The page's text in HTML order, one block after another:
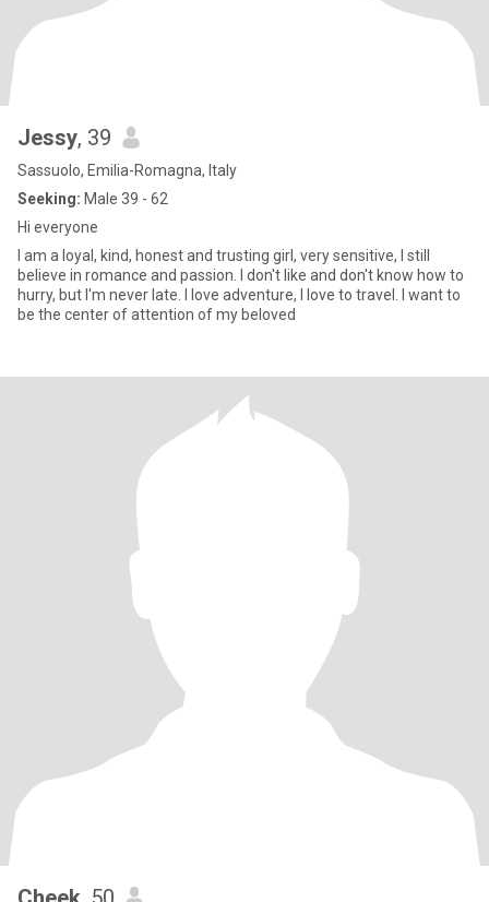
Jessy, 39
Sassuolo, Emilia-Romagna, Italy
Seeking: Male 39 - 62
Hi everyone
I am a loyal, kind, honest and trusting girl, very sensitive, I still
believe in romance and passion. I don't like and don't know how to
hurry, but I'm never late. I love adventure, I love to travel. I want to
be the center of attention of my beloved